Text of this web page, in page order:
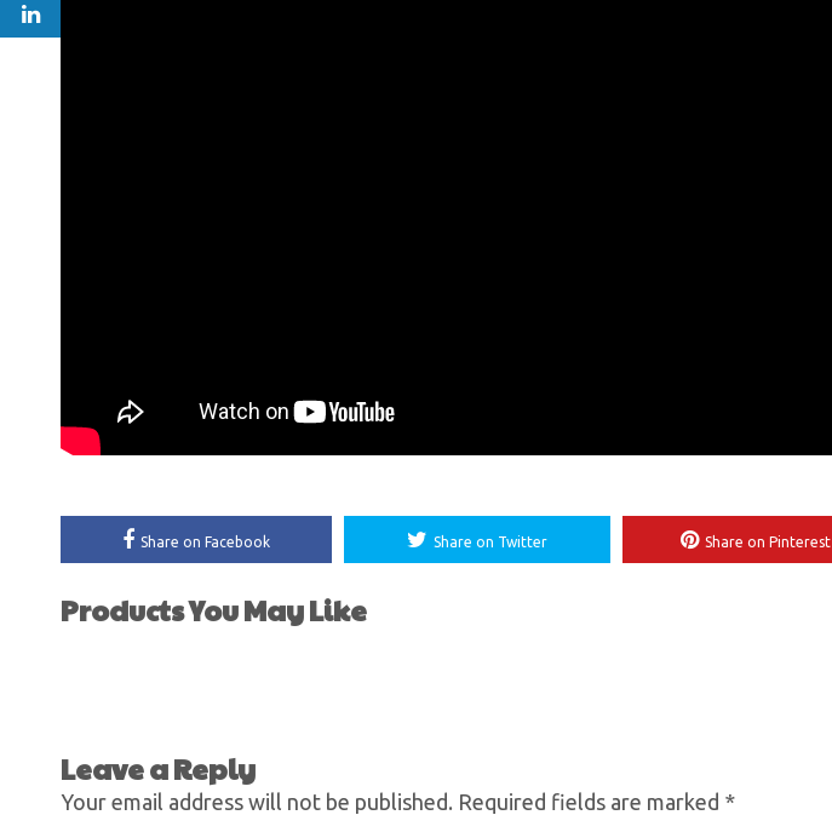
Share on Facebook Share on Twitter Share on Pinterest
Products You May Like
Leave a Reply
Your email address will not be published. Required fields are marked *